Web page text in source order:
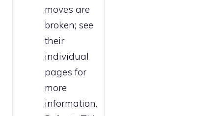
moves are
broken; see
their
individual
pages for
more
information.